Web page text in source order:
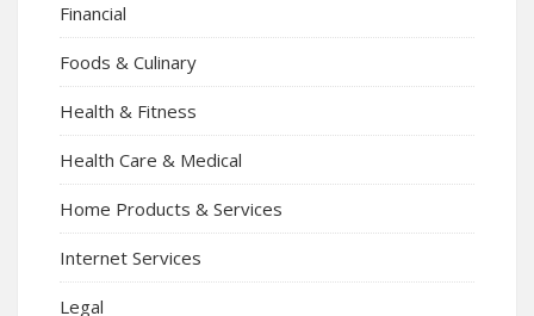
Financial
Foods & Culinary
Health & Fitness
Health Care & Medical
Home Products & Services
Internet Services
Legal